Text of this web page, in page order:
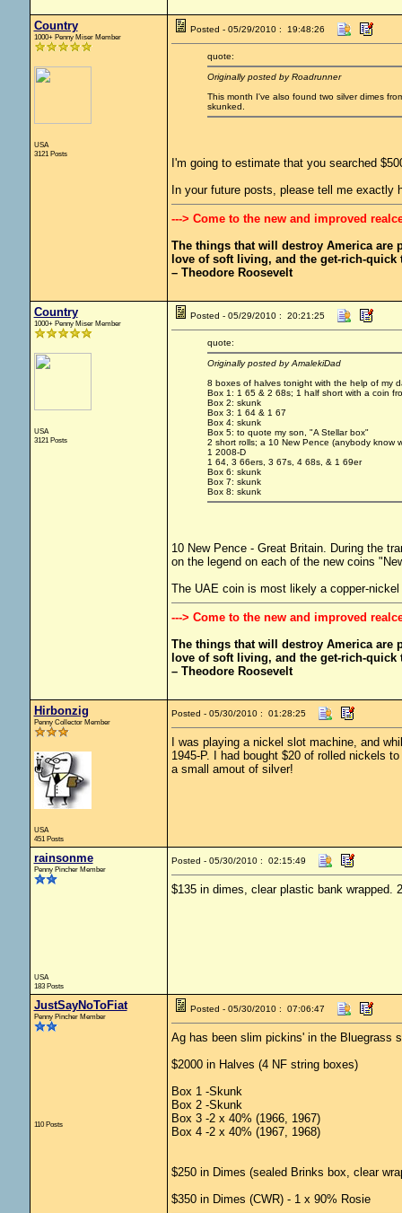
Country
1000+ Penny Miser Member
USA
3121 Posts
Posted - 05/29/2010 : 19:48:26
quote:
Originally posted by Roadrunner
This month I've also found two silver dimes
skunked.
I'm going to estimate that you searched
In your future posts, please tell me exactly
---> Come to the new and improved
The things that will destroy America are
love of soft living, and the get-rich-quick
– Theodore Roosevelt
Country
1000+ Penny Miser Member
USA
3121 Posts
Posted - 05/29/2010 : 20:21:25
quote:
Originally posted by AmalekiDad
8 boxes of halves tonight with the help of my
Box 1: 1 65 & 2 68s; 1 half short with a coin
Box 2: skunk
Box 3: 1 64 & 1 67
Box 4: skunk
Box 5: to quote my son, "A Stellar box"
2 short rolls; a 10 New Pence (anybody know
1 2008-D
1 64, 3 66ers, 3 67s, 4 68s, & 1 69er
Box 6: skunk
Box 7: skunk
Box 8: skunk
10 New Pence - Great Britain. During the
on the legend on each of the new coins
The UAE coin is most likely a copper-
---> Come to the new and improved
The things that will destroy America are
love of soft living, and the get-rich-quick
– Theodore Roosevelt
Hirbonzig
Penny Collector Member
USA
451 Posts
Posted - 05/30/2010 : 01:28:25
I was playing a nickel slot machine, and
1945-P. I had bought $20 of rolled nickels
a small amout of silver!
rainsonme
Penny Pincher Member
USA
183 Posts
Posted - 05/30/2010 : 02:15:49
$135 in dimes, clear plastic bank wrapped.
JustSayNoToFiat
Penny Pincher Member
110 Posts
Posted - 05/30/2010 : 07:06:47
Ag has been slim pickins' in the Bluegrass
$2000 in Halves (4 NF string boxes)
Box 1 -Skunk
Box 2 -Skunk
Box 3 -2 x 40% (1966, 1967)
Box 4 -2 x 40% (1967, 1968)
$250 in Dimes (sealed Brinks box, clear
$350 in Dimes (CWR) - 1 x 90% Rosie